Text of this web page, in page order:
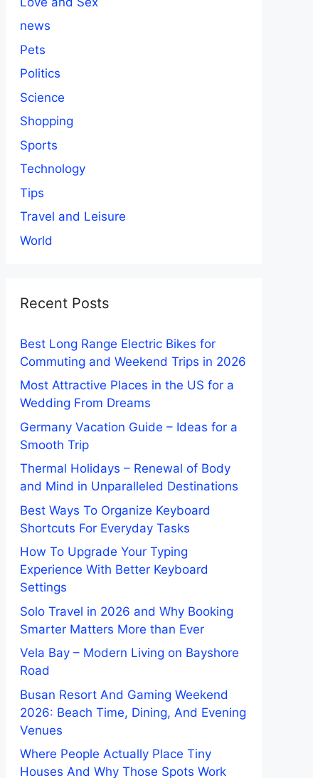
news
Pets
Politics
Science
Shopping
Sports
Technology
Tips
Travel and Leisure
World
Recent Posts
Best Long Range Electric Bikes for
Commuting and Weekend Trips in 2026
Most Attractive Places in the US for a
Wedding From Dreams
Germany Vacation Guide – Ideas for a
Smooth Trip
Thermal Holidays – Renewal of Body
and Mind in Unparalleled Destinations
Best Ways To Organize Keyboard
Shortcuts For Everyday Tasks
How To Upgrade Your Typing
Experience With Better Keyboard
Settings
Solo Travel in 2026 and Why Booking
Smarter Matters More than Ever
Vela Bay – Modern Living on Bayshore
Road
Busan Resort And Gaming Weekend
2026: Beach Time, Dining, And Evening
Venues
Where People Actually Place Tiny
Houses And Why Those Spots Work